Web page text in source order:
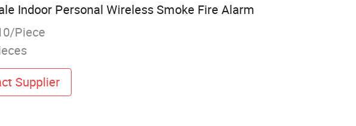
Indoor Personal Wireless Smoke Fire Alarm
Piece
Supplier